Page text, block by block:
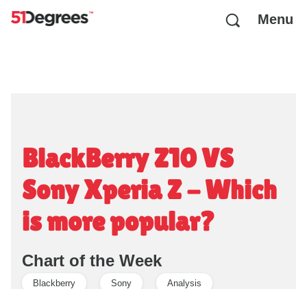
Menu
BlackBerry Z10 VS
Sony Xperia Z - Which
is more popular?
Chart of the Week
Blackberry Sony Analysis